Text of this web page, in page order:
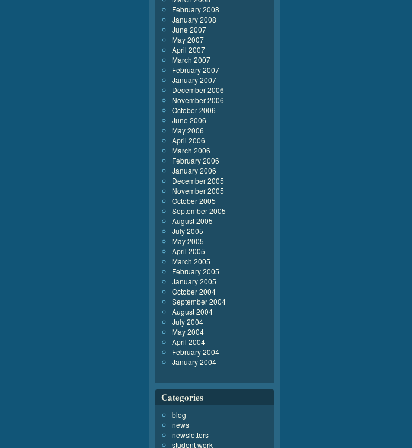
February 2008
January 2008
June 2007
May 2007
April 2007
March 2007
February 2007
January 2007
December 2006
November 2006
October 2006
June 2006
May 2006
April 2006
March 2006
February 2006
January 2006
December 2005
November 2005
October 2005
September 2005
August 2005
July 2005
May 2005
April 2005
March 2005
February 2005
January 2005
October 2004
September 2004
August 2004
July 2004
May 2004
April 2004
February 2004
January 2004
Categories
blog
news
newsletters
student work